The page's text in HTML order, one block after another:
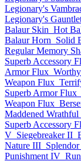
Legionary's
Legionary's
Balaur Skin Hot
Balaur Horn Solid
Regular Memory
Superb Accessory
Armor Flux
Weapon Flux
Superb Armor Flux
Weapon Flux
Maddened
Superb Accessory
V Siegebreaker II
Nature III
Punishment IV